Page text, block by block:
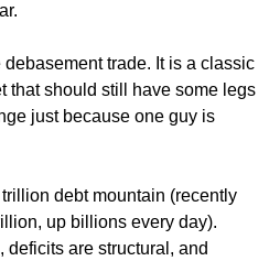
trade. It is a classic
that should still have some legs
just because one guy is
debt mountain (recently
up billions every day).
deficits are structural, and